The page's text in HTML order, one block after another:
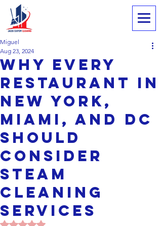
Why Every
Restaurant in
New York,
Miami, and DC
Should
Consider
Steam
Cleaning
ServiceS
Miguel
Aug 23, 2024
Rated NaN out of 5 stars.